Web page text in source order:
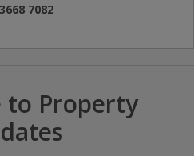
7082
to Property